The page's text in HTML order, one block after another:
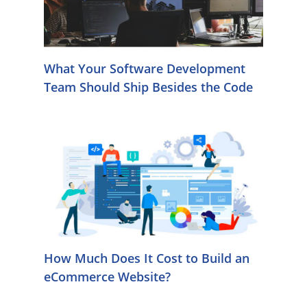
What Your Software Development
Team Should Ship Besides the Code
How Much Does It Cost to Build an
eCommerce Website?